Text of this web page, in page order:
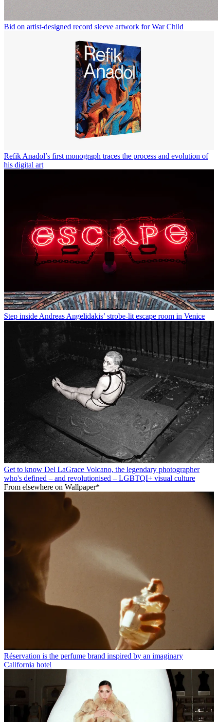
Bid on artist-designed record sleeve artwork for War Child
Refik Anadol’s first monograph traces the process and evolution of
his digital art
Step inside Andreas Angelidakis’ strobe-lit escape room in Venice
Get to know Del LaGrace Volcano, the legendary photographer
who's defined – and revolutionised – LGBTQI+ visual culture
From elsewhere on Wallpaper*
Réservation is the perfume brand inspired by an imaginary
California hotel